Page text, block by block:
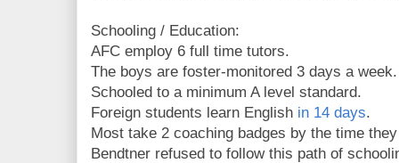
Schooling / Education:
AFC employ 6 full time tutors.
The boys are foster-monitored 3 days a week.
Schooled to a minimum A level standard.
Foreign students learn English in 14 days.
Most take 2 coaching badges by the time
Bendtner refused to follow this path of